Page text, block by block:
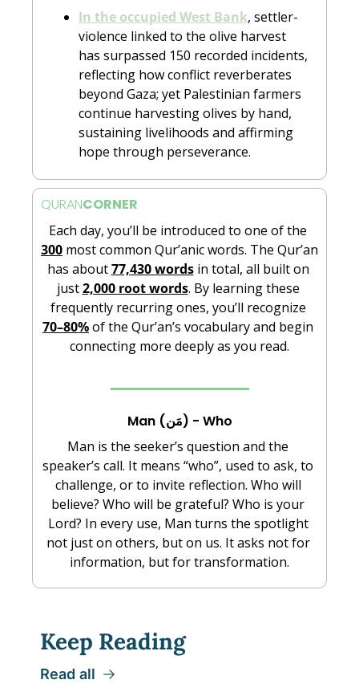
In the occupied West Bank, settler-
violence linked to the olive harvest
has surpassed 150 recorded incidents,
reflecting how conflict reverberates
beyond Gaza; yet Palestinian farmers
continue harvesting olives by hand,
sustaining livelihoods and affirming
hope through perseverance.
QURANCORNER
300 most common Qur’anic words. The Qur’an
has about 77,430 words in total, all built on
just 2,000 root words. By learning these
70–80% of the Qur’an’s vocabulary and begin
connecting more deeply as you read.
Man (مَن) - Who
Man is the seeker’s question and the
speaker’s call. It means “who”, used to ask, to
challenge, or to invite reflection. Who will
believe? Who will be grateful? Who is your
Lord? In every use, Man turns the spotlight
not just on others, but on us. It asks not for
information, but for transformation.
Keep Reading
Read all